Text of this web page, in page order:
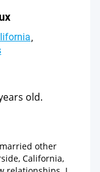
old.
other
California,